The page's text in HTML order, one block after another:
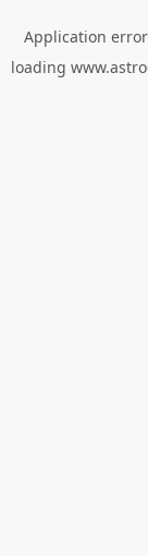
Application
loading